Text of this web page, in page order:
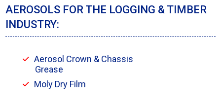
AEROSOLS FOR THE LOGGING & TIMBER
INDUSTRY:
Aerosol Crown & Chassis
Grease
Moly Dry Film